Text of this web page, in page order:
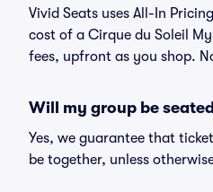
Vivid Seats uses All-In
cost of a Cirque du Soleil
fees, upfront as you shop.
Will my group be
Yes, we guarantee that
be together, unless